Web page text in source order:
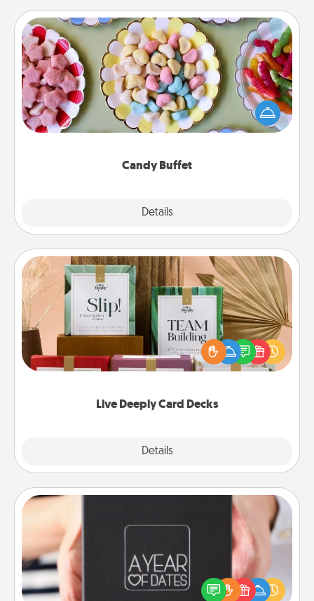
Candy Buffet
Details
Candy Buffet
Set up a small candy buffet for your kids, spouse, or
friends the next time you host a get-together. Dress
up as a classy server (white gloves and all), and
Live Deeply Card Decks
Details
Live Deeply Card Decks
Create new memories with your loved ones using
the best-selling Live Deeply card decks! Need a
good laugh? Try Slip! Run out of stories to share?
Life Stories has got you covered. Explore topics
A box of dates is the perfect romantic Christmas
gift, wedding anniversary present, or just because